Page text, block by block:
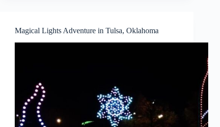
Magical Lights Adventure in Tulsa, Oklahoma